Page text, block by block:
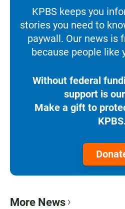
KPBS keeps you
stories you need to
paywall. Our news is
because people like
Without federal
support is
Make a gift to
More News